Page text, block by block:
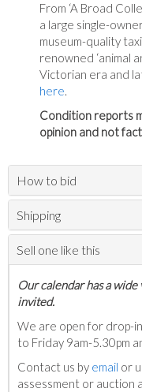
From ‘A Broad
a large single-
museum-quality
renowned ‘animal
Victorian era and
here.
Condition reports
opinion and not
How to bid
Shipping
Sell one like this
Our calendar has a
invited.
We are open for drop-
to Friday 9am-5.30pm
Contact us by email or
assessment or auction